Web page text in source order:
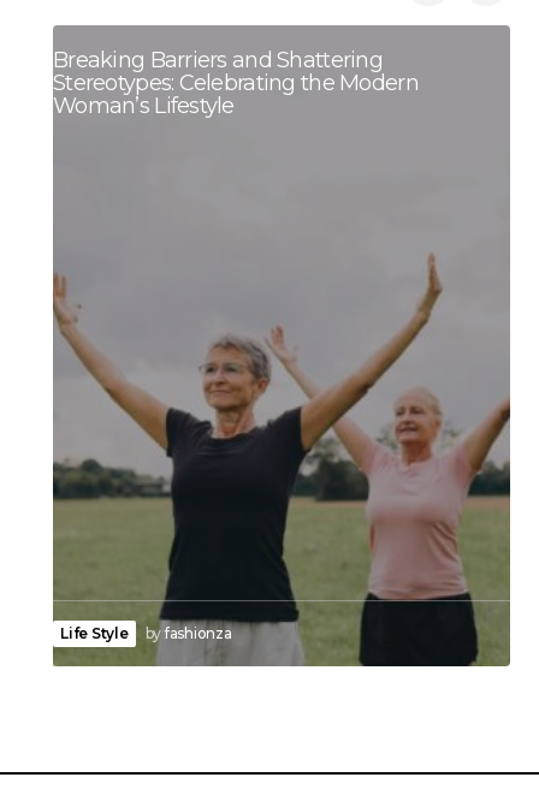
Breaking Barriers and Shattering
Stereotypes: Celebrating the Modern
Woman’s Lifestyle
Life Style byfashionza